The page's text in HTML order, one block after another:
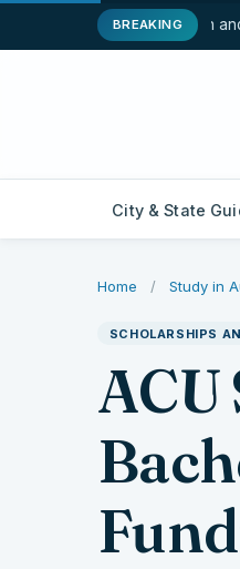
BREAKING
One-Pot Chicken and
City & State
Home / Study in
SCHOLARSHIPS